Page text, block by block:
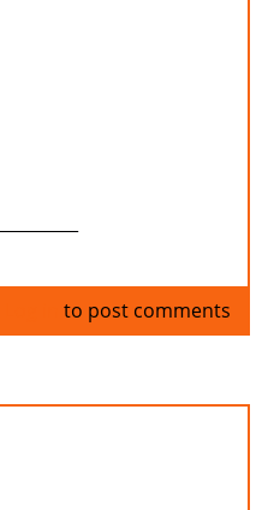
to post comments